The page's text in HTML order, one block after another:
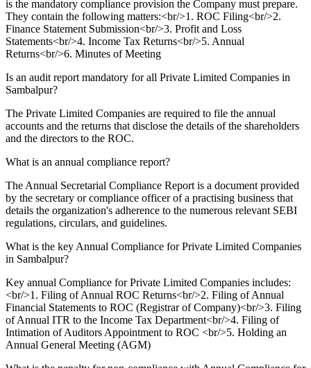
is the mandatory compliance provision the Company must prepare.
They contain the following matters:<br/>1. ROC Filing<br/>2.
Finance Statement Submission<br/>3. Profit and Loss
Statements<br/>4. Income Tax Returns<br/>5. Annual
Returns<br/>6. Minutes of Meeting
Is an audit report mandatory for all Private Limited Companies in
Sambalpur?
The Private Limited Companies are required to file the annual
accounts and the returns that disclose the details of the shareholders
and the directors to the ROC.
What is an annual compliance report?
The Annual Secretarial Compliance Report is a document provided
by the secretary or compliance officer of a practising business that
details the organization's adherence to the numerous relevant SEBI
regulations, circulars, and guidelines.
What is the key Annual Compliance for Private Limited Companies
in Sambalpur?
Key annual Compliance for Private Limited Companies includes:
<br/>1. Filing of Annual ROC Returns<br/>2. Filing of Annual
Financial Statements to ROC (Registrar of Company)<br/>3. Filing
of Annual ITR to the Income Tax Department<br/>4. Filing of
Intimation of Auditors Appointment to ROC <br/>5. Holding an
Annual General Meeting (AGM)